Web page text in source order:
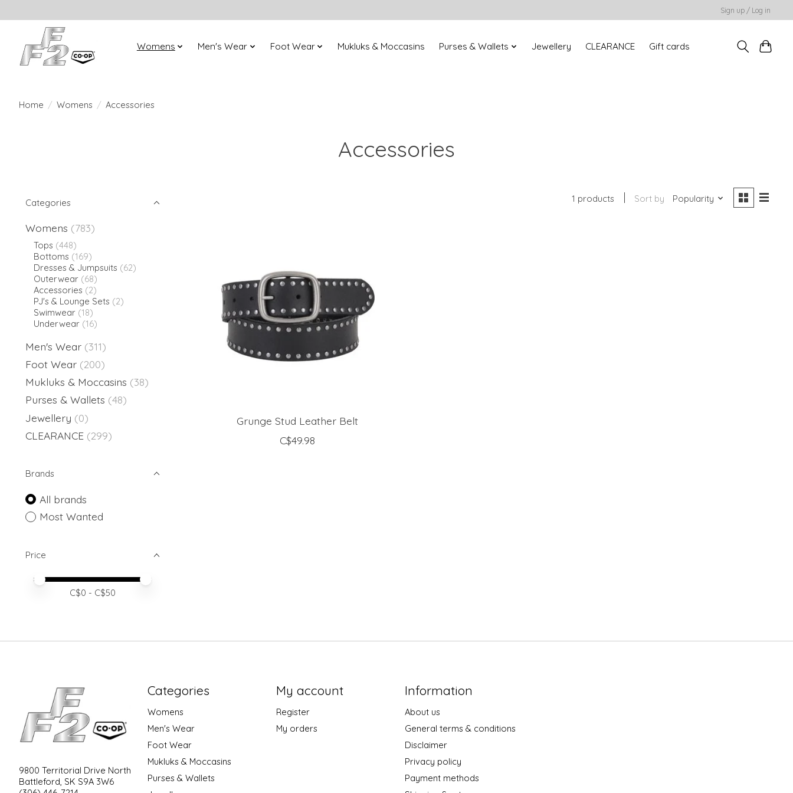
Sign up / Log in
Womens Men's Wear Foot Wear Mukluks & Moccasins Purses & Wallets Jewellery CLEARANCE Gift cards
Home / Womens / Accessories
Accessories
Categories
Womens (783)
Tops (448)
Bottoms (169)
Dresses & Jumpsuits (62)
Outerwear (68)
Accessories (2)
PJ's & Lounge Sets (2)
Swimwear (18)
Underwear (16)
Men's Wear (311)
Foot Wear (200)
Mukluks & Moccasins (38)
Purses & Wallets (48)
Jewellery (0)
CLEARANCE (299)
Brands
All brands
Most Wanted
Price
Price minimum value
Price maximum value
C$0 - C$50
1 products Sort by Popularity
Grunge Stud Leather Belt
C$49.98
9800 Territorial Drive North
Battleford, SK S9A 3W6
Categories
Womens
Men's Wear
Foot Wear
Mukluks & Moccasins
Purses & Wallets
My account
Register
My orders
Information
About us
General terms & conditions
Disclaimer
Privacy policy
Payment methods